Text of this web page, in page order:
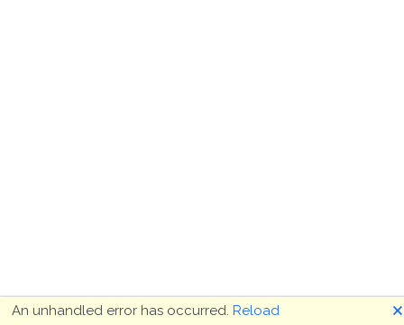
An unhandled error has occurred. Reload 🗙